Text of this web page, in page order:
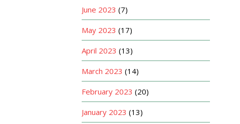
June 2023 (7)
May 2023 (17)
April 2023 (13)
March 2023 (14)
February 2023 (20)
January 2023 (13)